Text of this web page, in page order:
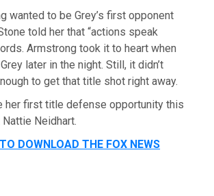
wanted to be Grey’s first opponent
told her that “actions speak
Armstrong took it to heart when
later in the night. Still, it didn’t
to get that title shot right away.
her first title defense opportunity this
Neidhart.
DOWNLOAD THE FOX NEWS